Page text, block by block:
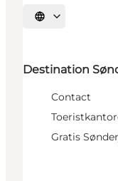
Selecteer taal
Destination
Contact
Gratis